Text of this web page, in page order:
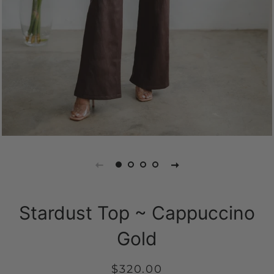
Stardust Top ~ Cappuccino
Gold
Regular
Sale
$320.00